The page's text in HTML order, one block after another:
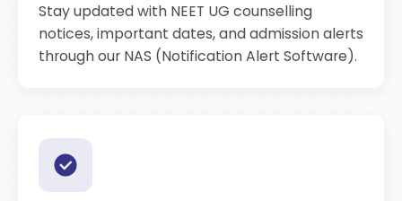
Stay updated with NEET UG counselling
notices, important dates, and admission alerts
through our NAS (Notification Alert Software).